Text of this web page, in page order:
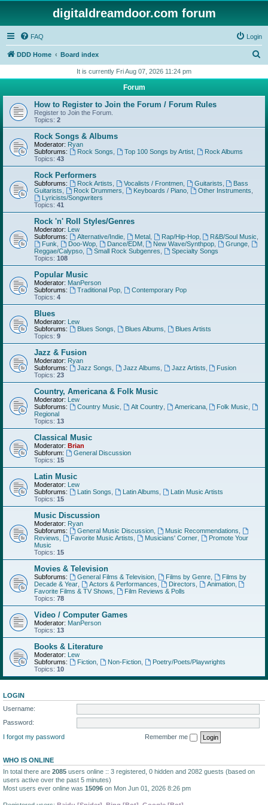
digitaldreamdoor.com forum
FAQ Login
DDD Home Board index
r
h
It is currently Fri Aug 07, 2026 11:24 pm
Forum
How to Register to Join the Forum / Forum Rules
Register to Join the Forum.
Topics: 2
Rock Songs & Albums
Moderator: Ryan
Subforums:
Rock Songs Top 100 Songs by Artist,
Rock Albums
Topics: 43
Rock Performers
Subforums: Rock Artists Vocalists / Frontmen, Guitarists
Bass
Guitarists
Rock Drummers Keyboards / Piano, Other Instruments
Lyricists/Songwriters
Topics: 41
Rock 'n' Roll Styles/Genres
Moderator: Lew
Subforums:
Alternative/Indie, Metal, Rap/Hip-Hop, R&B/Soul Music
Funk
Doo-Wop, Dance/EDM, New Wave/Synthpop Grunge
Reggae/Calypso
Small Rock Subgenres
Specialty Songs
Topics: 108
Popular Music
Moderator: ManPerson
Subforums:
Traditional Pop,
Contemporary Pop
Topics: 4
Blues
Moderator: Lew
Subforums:
Blues Songs Blues Albums
Blues Artists
Topics: 9
Jazz & Fusion
Moderator: Ryan
Subforums:
Jazz Songs Jazz Albums Jazz Artists
Fusion
Topics: 23
Country, Americana & Folk Music
Moderator: Lew
Subforums:
Country Music Alt Country, Americana, Folk Music
Regional
Topics: 13
Classical Music
Moderator: Brian
Subforum:
General Discussion
Topics: 15
Latin Music
Moderator: Lew
Subforums:
Latin Songs Latin Albums
Latin Music Artists
Topics: 15
Music Discussion
Moderator: Ryan
Subforums:
General Music Discussion, Music Recommendations
Reviews
Favorite Music Artists Musicians' Corner,
Promote Your
Music
Topics: 15
Movies & Television
Subforums: General Films & Television, Films by Genre,
Films by
Decade & Year
Actors & Performances Directors Animation,
Favorite Films & TV Shows
Film Reviews & Polls
Topics: 78
Video / Computer Games
Moderator: ManPerson
Topics: 13
Books & Literature
Moderator: Lew
Subforums:
Fiction, Non-Fiction,
Poetry/Poets/Playwrights
Topics: 10
LOGIN
Username:
Password:
I forgot my password
Remember me
WHO IS ONLINE
In total there are 2085 users online :: 3 registered, 0 hidden and 2082 guests (based on
users active over the past 5 minutes)
Most users ever online was 15096 on Mon Jun 01, 2026 8:26 pm